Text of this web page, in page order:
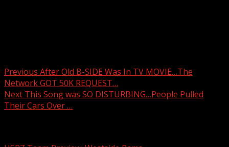
Previous After Old B-SIDE Was In TV MOVIE…The
Network GOT 50K REQUEST…
Next This Song was SO DISTURBING…People Pulled
Their Cars Over …